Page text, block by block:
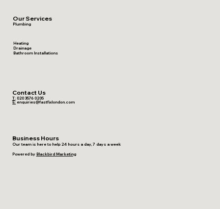
Contact Us
T:020 3576 0205
E: enquiries@fastfixlondon.com
Business Hours
Our team is here to help 24 hours a day, 7 days a week
Powered by Blackbird Marketing
Our Services
Plumbing
Heating
Drainage
Bathroom Installations